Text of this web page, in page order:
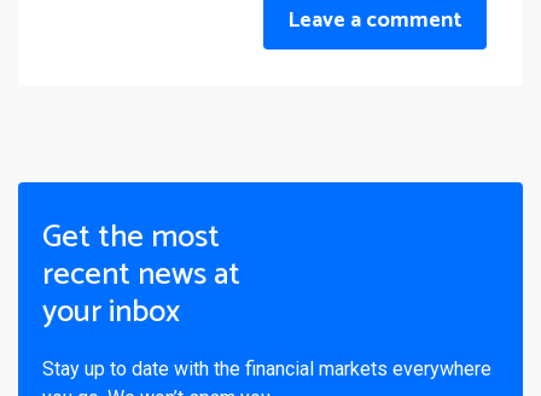
Leave a comment
Get the most
recent news at
your inbox
Stay up to date with the financial markets everywhere